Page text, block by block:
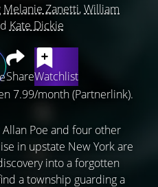
Melanie Zanetti,William
Kate Dickie
ShareWatchlist
7.99/month (Partnerlink).
Poe and four other
in upstate New York are
into a forgotten
a township guarding a